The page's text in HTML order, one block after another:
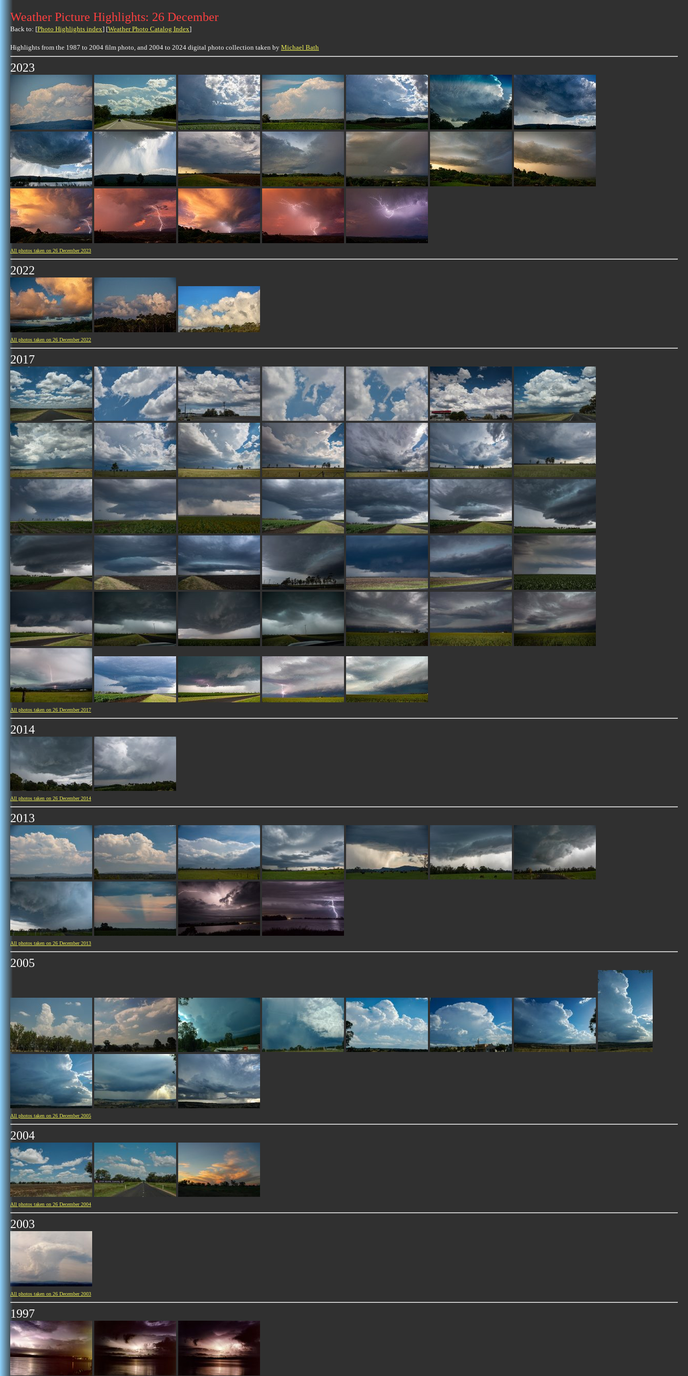
Weather Picture Highlights: 26 December
Back to: [Photo Highlights index] [Weather Photo Catalog Index]
Highlights from the 1987 to 2004 film photo, and 2004 to 2024 digital photo collection taken by Michael Bath
2023
All photos taken on 26 December 2023
2022
All photos taken on 26 December 2022
2017
All photos taken on 26 December 2017
2014
All photos taken on 26 December 2014
2013
All photos taken on 26 December 2013
2005
All photos taken on 26 December 2005
2004
All photos taken on 26 December 2004
2003
All photos taken on 26 December 2003
1997